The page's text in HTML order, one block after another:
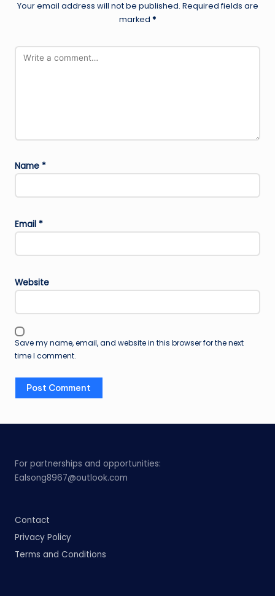
Your email address will not be published. Required fields are
marked *
Name *
Email *
Website
Save my name, email, and website in this browser for the next
time I comment.
For partnerships and opportunities:
Ealsong8967@outlook.com
Contact
Privacy Policy
Terms and Conditions